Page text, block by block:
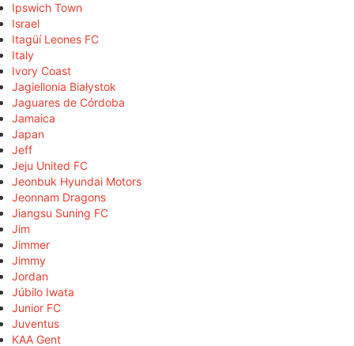
Ipswich Town
Israel
Itagüí Leones FC
Italy
Ivory Coast
Jagiellonia Białystok
Jaguares de Córdoba
Jamaica
Japan
Jeff
Jeju United FC
Jeonbuk Hyundai Motors
Jeonnam Dragons
Jiangsu Suning FC
Jim
Jimmer
Jimmy
Jordan
Júbilo Iwata
Junior FC
Juventus
KAA Gent